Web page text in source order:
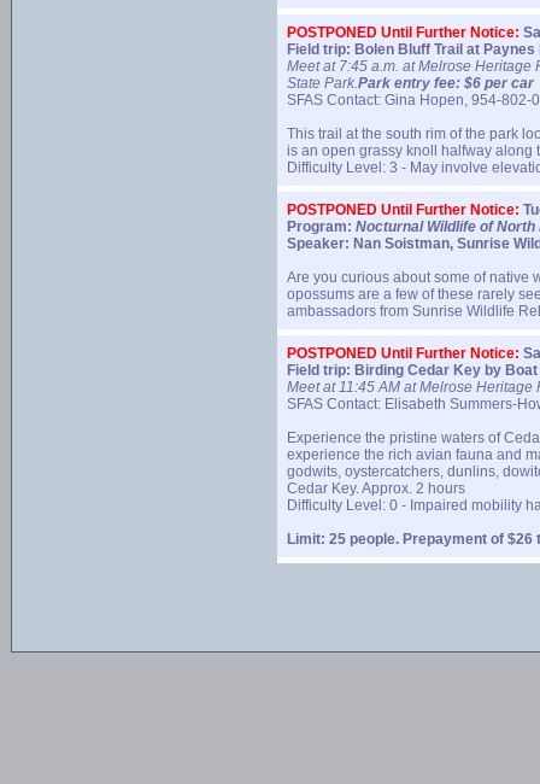
POSTPONED Until Further Notice:
Field trip: Bolen Bluff Trail at
Meet at 7:45 a.m. at Melrose
State Park. Park entry fee: $6 per car
SFAS Contact: Gina Hopen, 954-
This trail at the south rim of the park
is an open grassy knoll halfway along
Difficulty Level: 3 - May involve
POSTPONED Until Further Notice:
Program: Nocturnal Wildlife of North
Speaker: Nan Soistman, Sunrise
Are you curious about some of native
opossums are a few of these rarely
ambassadors from Sunrise Wildlife
POSTPONED Until Further Notice:
Field trip: Birding Cedar Key by Boat
Meet at 11:45 AM at Melrose
SFAS Contact: Elisabeth Summers-
Experience the pristine waters of
experience the rich avian fauna and
godwits, oystercatchers, dunlins,
Cedar Key. Approx. 2 hours
Difficulty Level: 0 - Impaired mobility
Limit: 25 people. Prepayment of $26